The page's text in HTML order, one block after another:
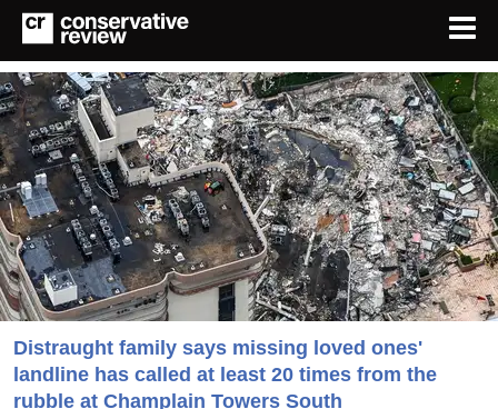
Distraught family says missing loved ones'
landline has called at least 20 times from the
rubble at Champlain Towers South